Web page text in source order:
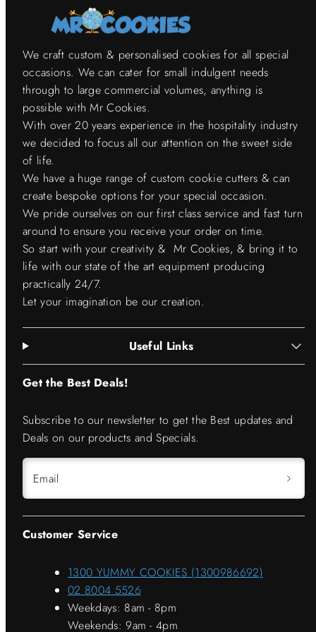
We craft custom & personalised cookies for all special
occasions. We can cater for small indulgent needs
through to large commercial volumes, anything is
possible with Mr Cookies.
With over 20 years experience in the hospitality industry
we decided to focus all our attention on the sweet side
of life.
We have a huge range of custom cookie cutters & can
create bespoke options for your special occasion.
We pride ourselves on our first class service and fast turn
around to ensure you receive your order on time.
So start with your creativity & Mr Cookies, & bring it to
life with our state of the art equipment producing
practically 24/7.
Let your imagination be our creation.
Useful Links
Get the Best Deals!
Subscribe to our newsletter to get the Best updates and
Deals on our products and Specials.
Email
Customer Service
1300 YUMMY COOKIES (1300986692)
02 8004 5526
Weekdays: 8am - 8pm
Weekends: 9am - 4pm